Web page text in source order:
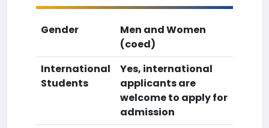
Gender
Men and Women
(coed)
International
Students
Yes, international
applicants are
welcome to apply for
admission